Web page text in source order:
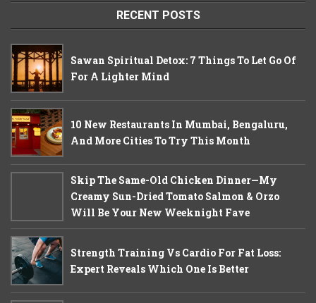
RECENT POSTS
Sawan Spiritual Detox: 7 Things To Let Go Of
For A Lighter Mind
10 New Restaurants In Mumbai, Bengaluru,
And More Cities To Try This Month
Skip The Same-Old Chicken Dinner—My
Creamy Sun-Dried Tomato Salmon & Orzo
Will Be Your New Weeknight Fave
Strength Training Vs Cardio For Fat Loss:
Expert Reveals Which One Is Better